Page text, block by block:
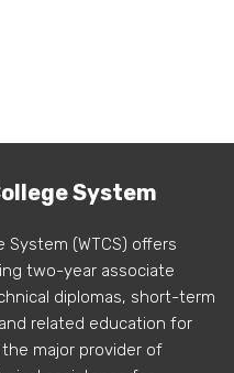
System
System (WTCS) offers
two-year associate
diplomas, short-term
related education for
major provider of